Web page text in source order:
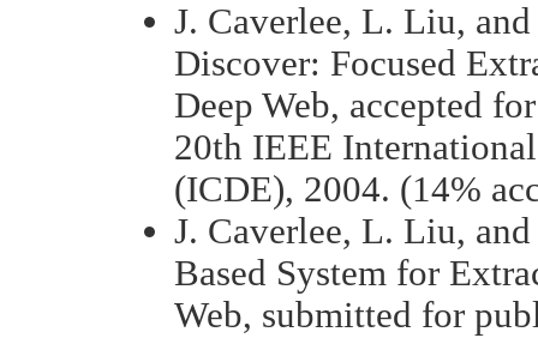
J. Caverlee, L. Liu,
Discover: Focused
Deep Web, accepted
20th IEEE
(ICDE), 2004. (14%
J. Caverlee, L. Liu,
Based System for
Web, submitted for